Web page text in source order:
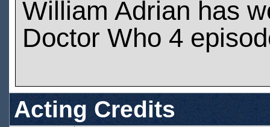
William Adrian has
Doctor Who 4
Acting Credits